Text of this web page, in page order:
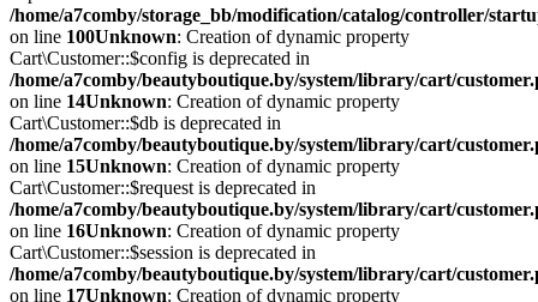
/home/a7comby/storage_bb/modification/catalog/controller/
on line 100Unknown: Creation of dynamic property
Cart\Customer::$config is deprecated in
/home/a7comby/beautyboutique.by/system/library/cart/
on line 14Unknown: Creation of dynamic property
Cart\Customer::$db is deprecated in
/home/a7comby/beautyboutique.by/system/library/cart/
on line 15Unknown: Creation of dynamic property
Cart\Customer::$request is deprecated in
/home/a7comby/beautyboutique.by/system/library/cart/
on line 16Unknown: Creation of dynamic property
Cart\Customer::$session is deprecated in
/home/a7comby/beautyboutique.by/system/library/cart/
on line 17Unknown: Creation of dynamic property